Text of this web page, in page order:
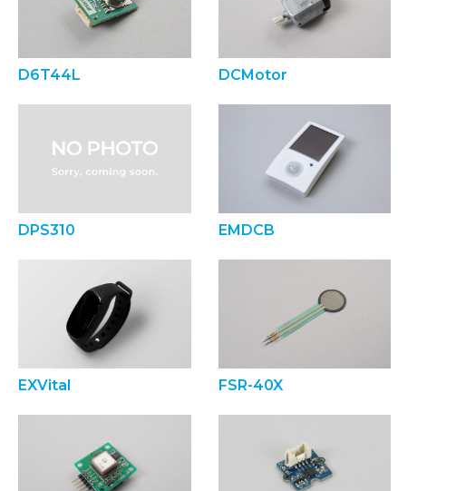
D6T44L DCMotor
DPS310 EMDCB
EXVital FSR-40X